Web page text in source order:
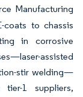
Manufacturing
coats to chassis
in corrosive
assisted
stir welding—
1 suppliers,